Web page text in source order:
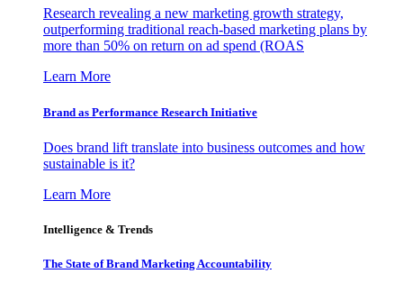
Research revealing a new marketing growth strategy,
outperforming traditional reach-based marketing plans by
more than 50% on return on ad spend (ROAS
Learn More
Brand as Performance Research Initiative
Does brand lift translate into business outcomes and how
sustainable is it?
Learn More
Intelligence & Trends
The State of Brand Marketing Accountability